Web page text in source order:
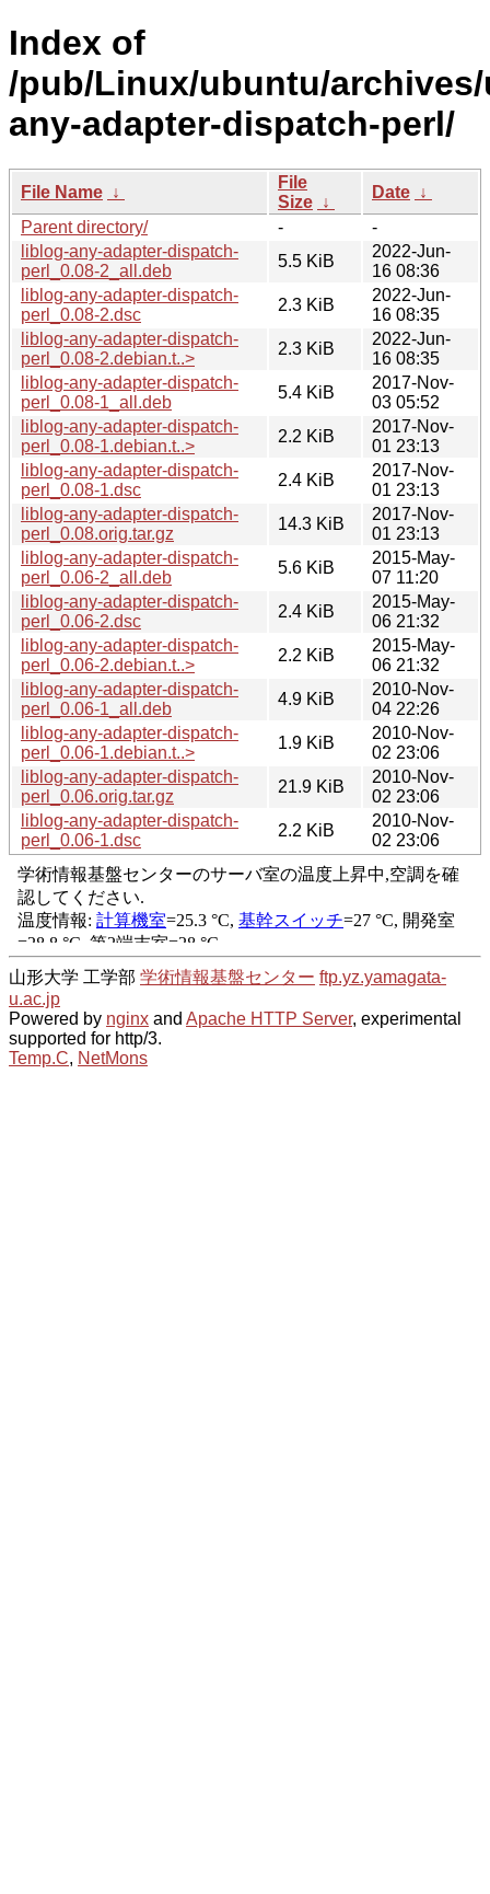
Index of
/pub/Linux/ubuntu/
any-adapter-dispatch-perl/
File Name ↓
File
Size ↓
Date ↓
Parent directory/
-
-
liblog-any-adapter-dispatch-
perl_0.08-2_all.deb
5.5 KiB
2022-Jun-
16 08:36
liblog-any-adapter-dispatch-
perl_0.08-2.dsc
2.3 KiB
2022-Jun-
16 08:35
liblog-any-adapter-dispatch-
perl_0.08-2.debian.t..>
2.3 KiB
2022-Jun-
16 08:35
liblog-any-adapter-dispatch-
perl_0.08-1_all.deb
5.4 KiB
2017-Nov-
03 05:52
liblog-any-adapter-dispatch-
perl_0.08-1.debian.t..>
2.2 KiB
2017-Nov-
01 23:13
liblog-any-adapter-dispatch-
perl_0.08-1.dsc
2.4 KiB
2017-Nov-
01 23:13
liblog-any-adapter-dispatch-
perl_0.08.orig.tar.gz
14.3 KiB
2017-Nov-
01 23:13
liblog-any-adapter-dispatch-
perl_0.06-2_all.deb
5.6 KiB
2015-May-
07 11:20
liblog-any-adapter-dispatch-
perl_0.06-2.dsc
2.4 KiB
2015-May-
06 21:32
liblog-any-adapter-dispatch-
perl_0.06-2.debian.t..>
2.2 KiB
2015-May-
06 21:32
liblog-any-adapter-dispatch-
perl_0.06-1_all.deb
4.9 KiB
2010-Nov-
04 22:26
liblog-any-adapter-dispatch-
perl_0.06-1.debian.t..>
1.9 KiB
2010-Nov-
02 23:06
liblog-any-adapter-dispatch-
perl_0.06.orig.tar.gz
21.9 KiB
2010-Nov-
02 23:06
liblog-any-adapter-dispatch-
perl_0.06-1.dsc
2.2 KiB
2010-Nov-
02 23:06
山形大学 工学部 学術情報基盤センター ftp.yz.yamagata-
u.ac.jp
Powered by nginx and Apache HTTP Server, experimental
supported for http/3.
Temp.C, NetMons